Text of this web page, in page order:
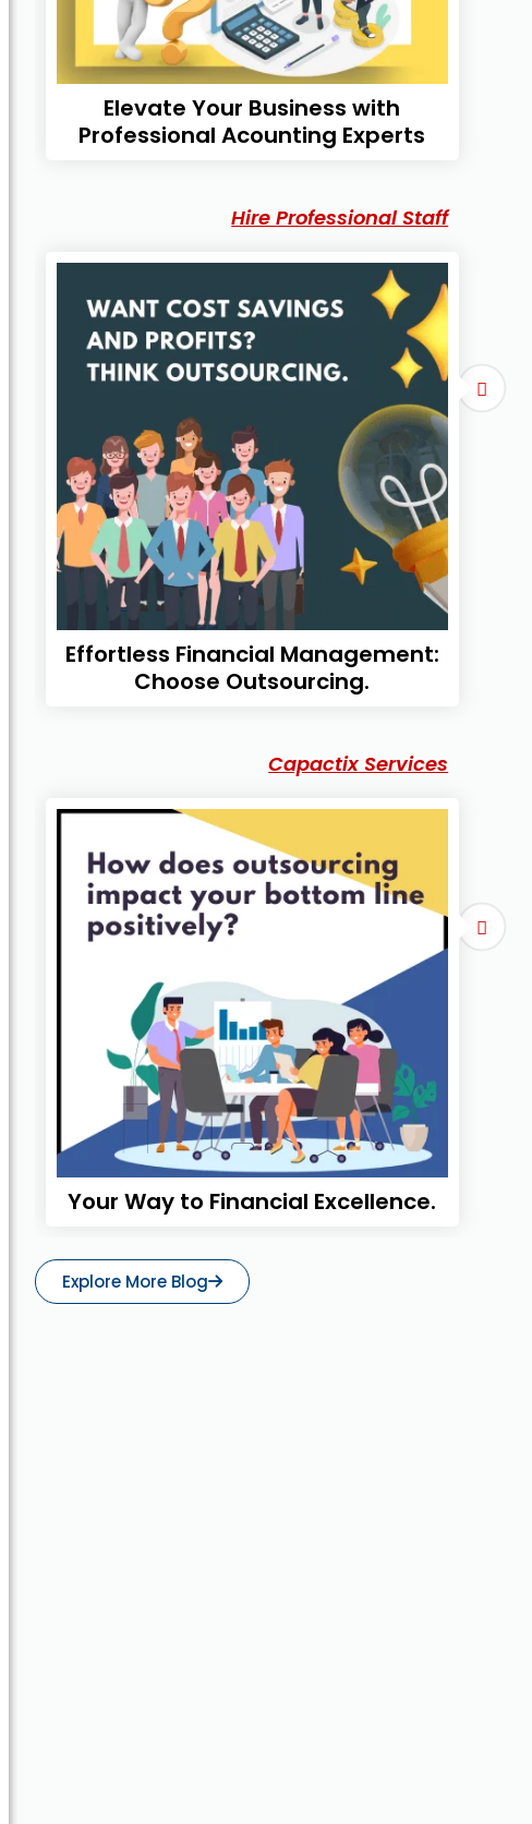
Elevate Your Business with
Professional Acounting Experts
Hire Professional Staff
Effortless Financial Management:
Choose Outsourcing.
Capactix Services
Your Way to Financial Excellence.
Explore More Blog